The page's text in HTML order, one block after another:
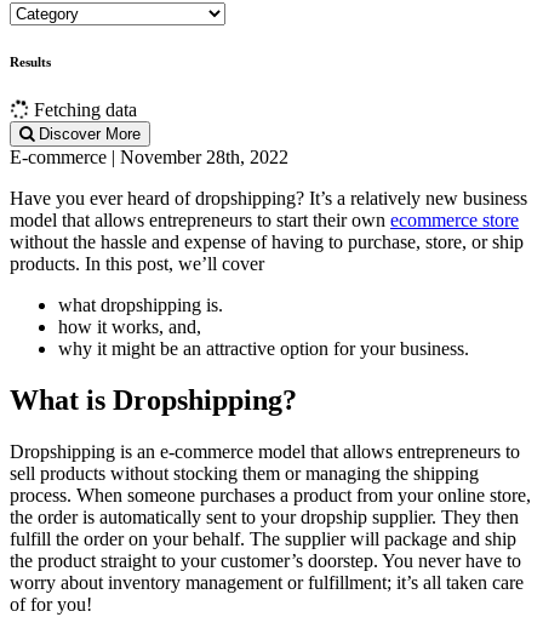
Results
Fetching data
Discover More
E-commerce | November 28th, 2022
Have you ever heard of dropshipping? It’s a relatively new business
model that allows entrepreneurs to start their own ecommerce store
without the hassle and expense of having to purchase, store, or ship
products. In this post, we’ll cover
what dropshipping is.
how it works, and,
why it might be an attractive option for your business.
What is Dropshipping?
Dropshipping is an e-commerce model that allows entrepreneurs to
sell products without stocking them or managing the shipping
process. When someone purchases a product from your online store,
the order is automatically sent to your dropship supplier. They then
fulfill the order on your behalf. The supplier will package and ship
the product straight to your customer’s doorstep. You never have to
worry about inventory management or fulfillment; it’s all taken care
of for you!